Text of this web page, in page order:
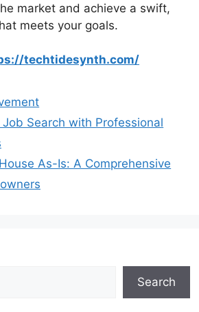
market and achieve a swift,
meets your goals.
techtidesynth.com/
Job Search with Professional
As-Is: A Comprehensive
Search